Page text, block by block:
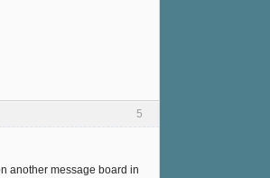
5
another message board in